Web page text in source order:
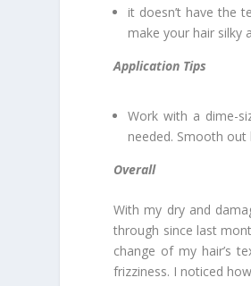
it doesn’t have the
make your hair silky
Application Tips
Work with a dime-
needed. Smooth
Overall
With my dry and
through since last
change of my hair’s
frizziness. I noticed